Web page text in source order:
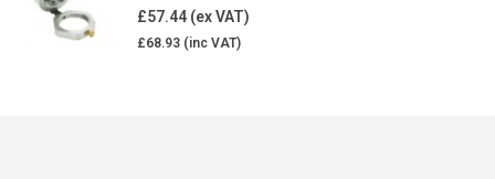
5.00 out of 5
£57.44
£68.93